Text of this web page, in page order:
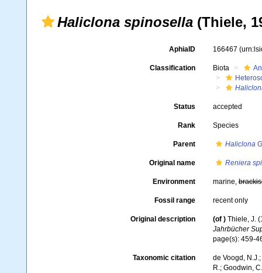
Haliclona spinosella (Thiele,
AphiaID 166467
Classification Biota
Status accepted
Rank Species
Parent Haliclona
Original name Reniera
Environment marine,
Fossil range recent only
Original description (of ) Thiele, J.
Jahrbücher
page(s): 459-
Taxonomic citation
de Voogd,
R.; Goodwin,